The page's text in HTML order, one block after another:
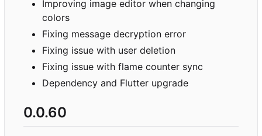
Improving image editor when changing
colors
Fixing message decryption error
Fixing issue with user deletion
Fixing issue with flame counter sync
Dependency and Flutter upgrade
0.0.60